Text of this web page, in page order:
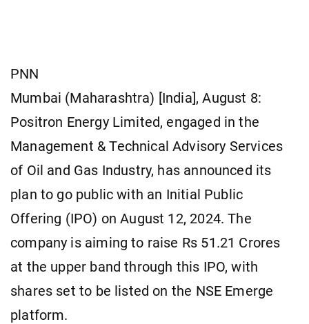
PNN
Mumbai (Maharashtra) [India], August 8:
Positron Energy Limited, engaged in the
Management & Technical Advisory Services
of Oil and Gas Industry, has announced its
plan to go public with an Initial Public
Offering (IPO) on August 12, 2024. The
company is aiming to raise Rs 51.21 Crores
at the upper band through this IPO, with
shares set to be listed on the NSE Emerge
platform.